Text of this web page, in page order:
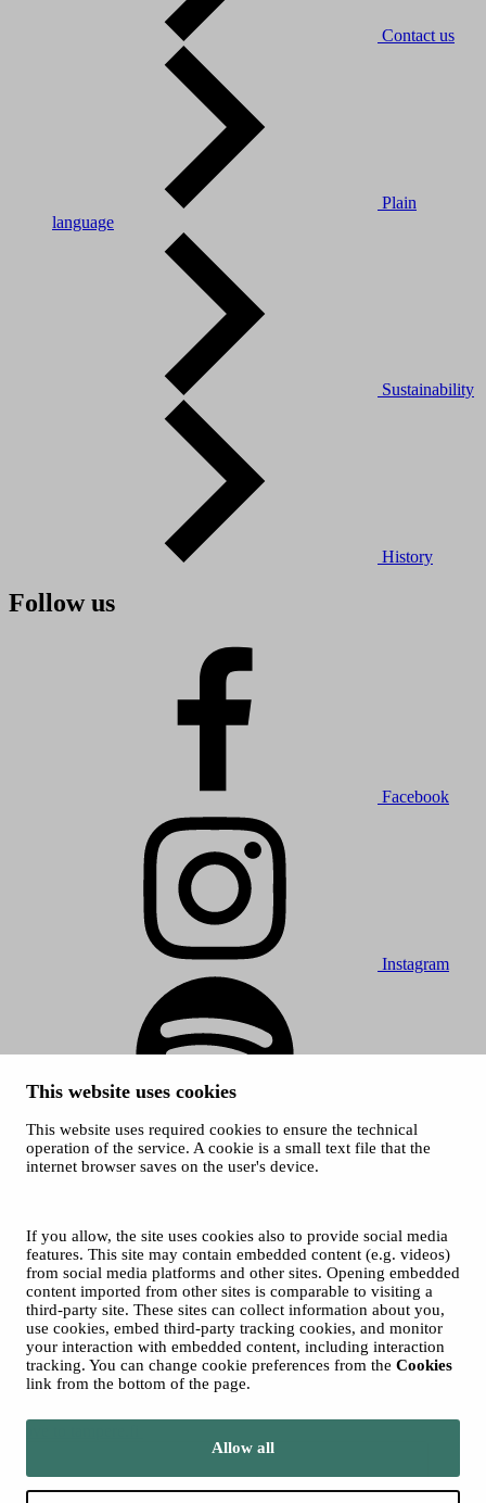
This website uses cookies
This website uses required cookies to ensure the technical
operation of the service. A cookie is a small text file that the
internet browser saves on the user's device.
If you allow, the site uses cookies also to provide social media
features. This site may contain embedded content (e.g. videos)
from social media platforms and other sites. Opening embedded
content imported from other sites is comparable to visiting a
third-party site. These sites can collect information about you,
use cookies, embed third-party tracking cookies, and monitor
your interaction with embedded content, including interaction
tracking. You can change cookie preferences from the Cookies
link from the bottom of the page.
Allow all
Contact us
Plain
language
Sustainability
History
Follow us
Facebook
Instagram
Spotify
© 2026 Tampere Music Festivals / City of Tampere. All rights
Accessibility statement
Privacy Policies